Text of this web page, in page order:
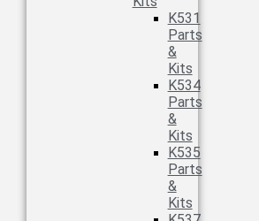
K531
Parts
&
Kits
K534
Parts
&
Kits
K535
Parts
&
Kits